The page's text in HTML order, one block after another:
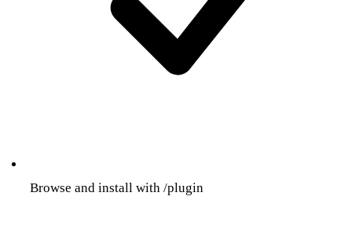
Browse and install with /plugin